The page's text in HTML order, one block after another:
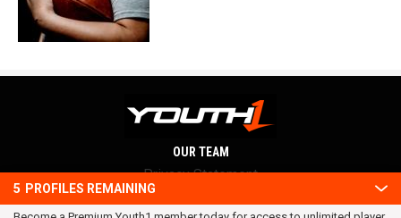
5 PROFILES REMAINING
OUR TEAM
Privacy Statement
Terms and conditions